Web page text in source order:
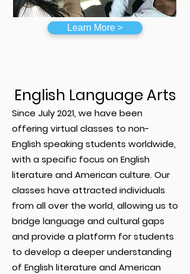
Learn More >
English Language Arts
Since July 2021, we have been
offering virtual classes to non-
English speaking students worldwide,
with a specific focus on English
literature and American culture. Our
classes have attracted individuals
from all over the world, allowing us to
bridge language and cultural gaps
and provide a platform for students
to develop a deeper understanding
of English literature and American